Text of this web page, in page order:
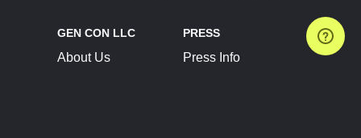
GEN CON LLC
About Us
PRESS
Press Info